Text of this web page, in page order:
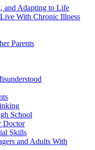
and Adapting to Life
With Chronic Illness
Parents
School
Doctor
Skills
and Adults With